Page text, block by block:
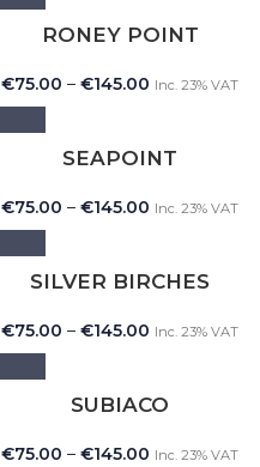
RONEY POINT
€75.00 – €145.00 Inc. 23% VAT
SEAPOINT
€75.00 – €145.00 Inc. 23% VAT
SILVER BIRCHES
€75.00 – €145.00 Inc. 23% VAT
SUBIACO
€75.00 – €145.00 Inc. 23% VAT